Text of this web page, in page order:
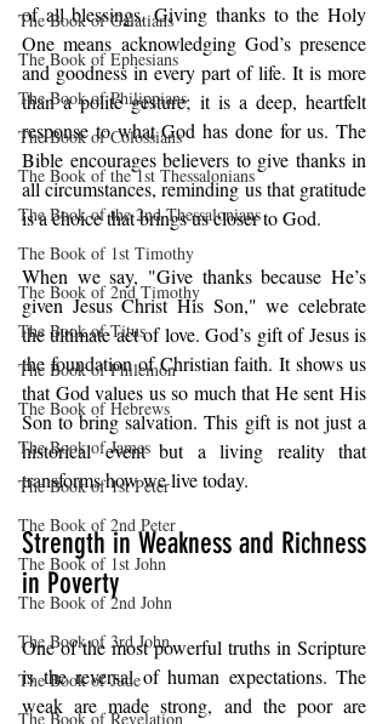
The Book of Galatians
The Book of Ephesians
The Book of Philippians
The Book of Colossians
The Book of the 1st Thessalonians
The Book of the 2nd Thessalonians
The Book of 1st Timothy
The Book of 2nd Timothy
The Book of Titus
The Book of Philemon
The Book of Hebrews
The Book of James
The Book of 1st Peter
The Book of 2nd Peter
The Book of 1st John
The Book of 2nd John
The Book of 3rd John
The Book of Jude
The Book of Revelation
of all blessings. Giving thanks to the Holy
One means acknowledging God’s presence
and goodness in every part of life. It is more
than a polite gesture; it is a deep, heartfelt
response to what God has done for us. The
Bible encourages believers to give thanks in
all circumstances, reminding us that gratitude
is a choice that brings us closer to God.
When we say, "Give thanks because He’s
given Jesus Christ His Son," we celebrate
the ultimate act of love. God’s gift of Jesus is
the foundation of Christian faith. It shows us
that God values us so much that He sent His
Son to bring salvation. This gift is not just a
historical event but a living reality that
transforms how we live today.
Strength in Weakness and Richness
in Poverty
One of the most powerful truths in Scripture
is the reversal of human expectations. The
weak are made strong, and the poor are